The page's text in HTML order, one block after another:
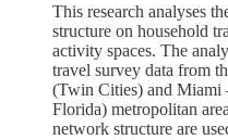
This research analyses
structure on household
activity spaces. The
travel survey data from
(Twin Cities) and Miami
Florida) metropolitan
network structure are